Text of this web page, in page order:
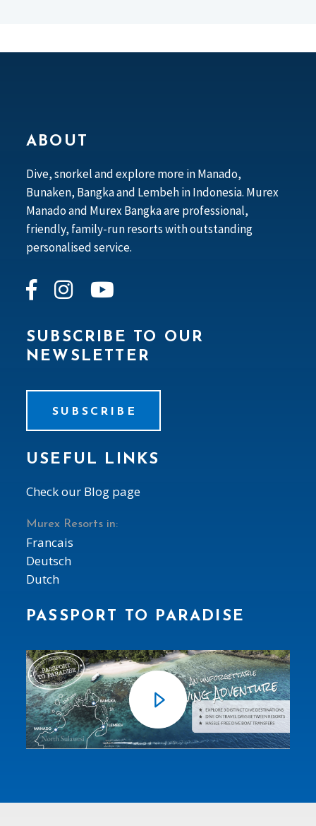
ABOUT
Dive, snorkel and explore more in Manado,
Bunaken, Bangka and Lembeh in Indonesia. Murex
Manado and Murex Bangka are professional,
friendly, family-run resorts with outstanding
personalised service.
SUBSCRIBE TO OUR
NEWSLETTER
SUBSCRIBE
USEFUL LINKS
Check our Blog page
Murex Resorts in:
Francais
Deutsch
Dutch
PASSPORT TO PARADISE